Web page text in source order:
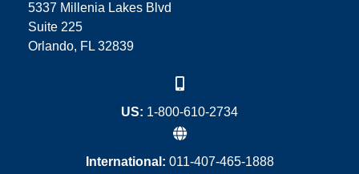
5337 Millenia Lakes Blvd
Suite 225
Orlando, FL 32839
US: 1-800-610-2734
International: 011-407-465-1888